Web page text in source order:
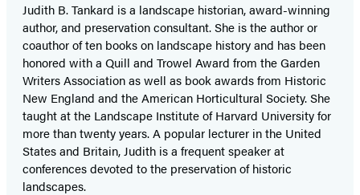
Judith B. Tankard is a landscape historian, award-winning
author, and preservation consultant. She is the author or
coauthor of ten books on landscape history and has been
honored with a Quill and Trowel Award from the Garden
Writers Association as well as book awards from Historic
New England and the American Horticultural Society. She
taught at the Landscape Institute of Harvard University for
more than twenty years. A popular lecturer in the United
States and Britain, Judith is a frequent speaker at
conferences devoted to the preservation of historic
landscapes.